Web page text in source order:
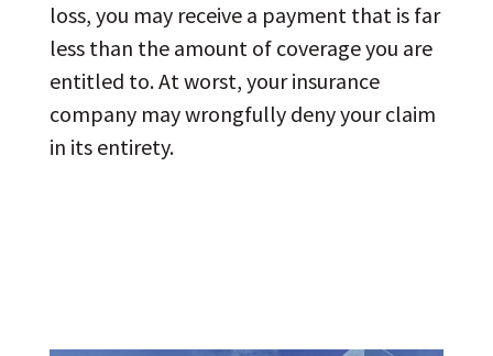
loss, you may receive a payment that is far
less than the amount of coverage you are
entitled to. At worst, your insurance
company may wrongfully deny your claim
in its entirety.